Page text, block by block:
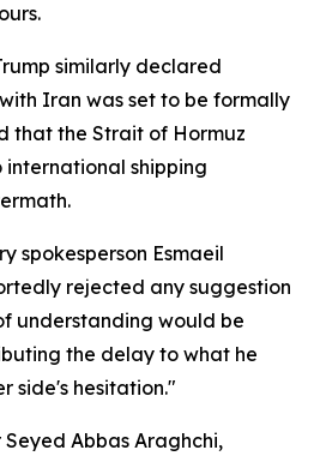
similarly declared
Iran was set to be formally
that the Strait of Hormuz
shipping
spokesperson Esmaeil
rejected any suggestion
understanding would be
the delay to what he
side's hesitation."
Abbas Araghchi,